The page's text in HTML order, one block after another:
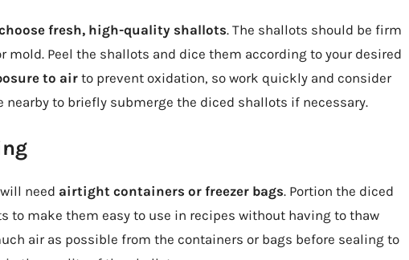
fresh, high-quality shallots. The shallots should be firm
mold. Peel the shallots and dice them according to your desired
to air to prevent oxidation, so work quickly and consider
nearby to briefly submerge the diced shallots if necessary.
need airtight containers or freezer bags. Portion the diced
to make them easy to use in recipes without having to thaw
air as possible from the containers or bags before sealing to